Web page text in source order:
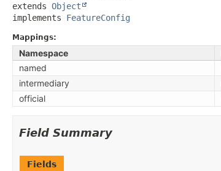
extends Object
implements FeatureConfig
Mappings:
Namespace
named
intermediary
official
Field Summary
Fields